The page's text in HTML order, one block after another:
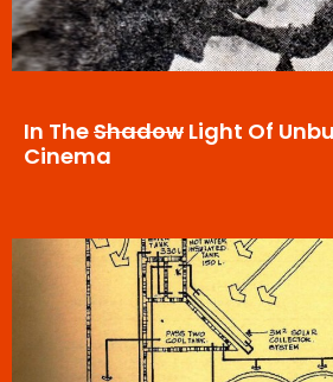
In TheShadow Light Of
Cinema